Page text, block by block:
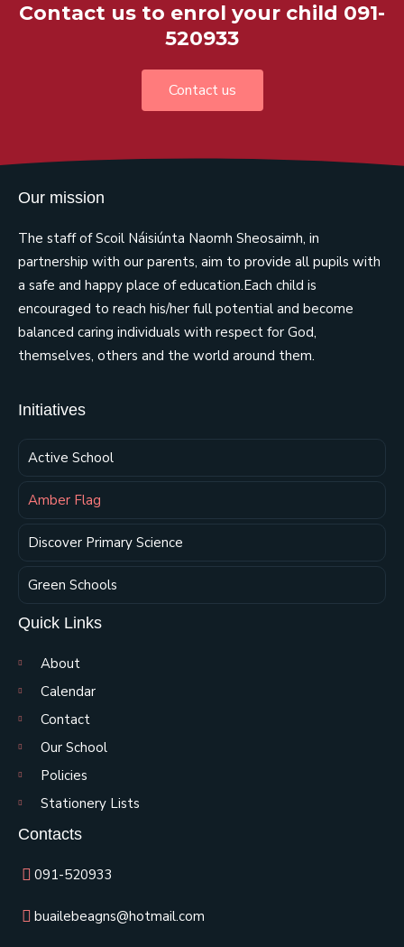
Contact us to enrol your child 091-
520933
Contact us
Our mission
The staff of Scoil Náisiúnta Naomh Sheosaimh, in
partnership with our parents, aim to provide all pupils with
a safe and happy place of education.Each child is
encouraged to reach his/her full potential and become
balanced caring individuals with respect for God,
themselves, others and the world around them.
Initiatives
Active School
Amber Flag
Discover Primary Science
Green Schools
Quick Links
About
Calendar
Contact
Our School
Policies
Stationery Lists
Contacts
091-520933
buailebeagns@hotmail.com